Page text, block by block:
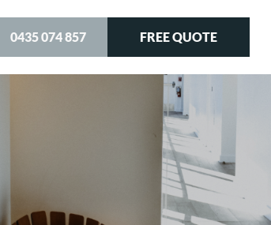
0435 074 857 FREE QUOTE